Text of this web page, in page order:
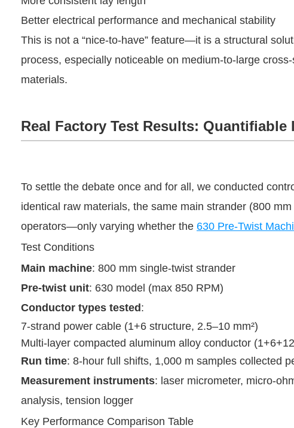
Better electrical performance and mechanical stability
This is not a “nice-to-have” feature—it is a structural
process, especially noticeable on medium-to-large
materials.
Real Factory Test Results:
To settle the debate once and for all, we conducted
identical raw materials, the same main strander (800
operators—only varying whether the 630 Pre-Twist
Test Conditions
Main machine: 800 mm single-twist strander
Pre-twist unit: 630 model (max 850 RPM)
Conductor types tested :
7-strand power cable (1+6 structure, 2.5–10 mm²)
Multi-layer compacted aluminum alloy conductor
Run time: 8-hour full shifts, 1,000 m samples collected
Measurement instruments: laser micrometer, micro-
analysis, tension logger
Key Performance Comparison Table